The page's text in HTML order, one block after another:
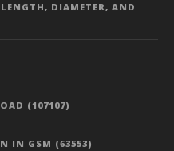
DIAMETER, AND
(107107)
IN GSM (63553)